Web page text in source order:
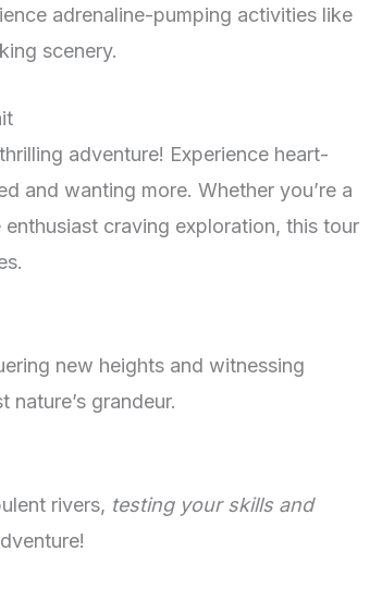
adrenaline-pumping activities like
scenery.
adventure! Experience heart-
and wanting more. Whether you’re a
craving exploration, this tour
new heights and witnessing
nature’s grandeur.
rivers, testing your skills and